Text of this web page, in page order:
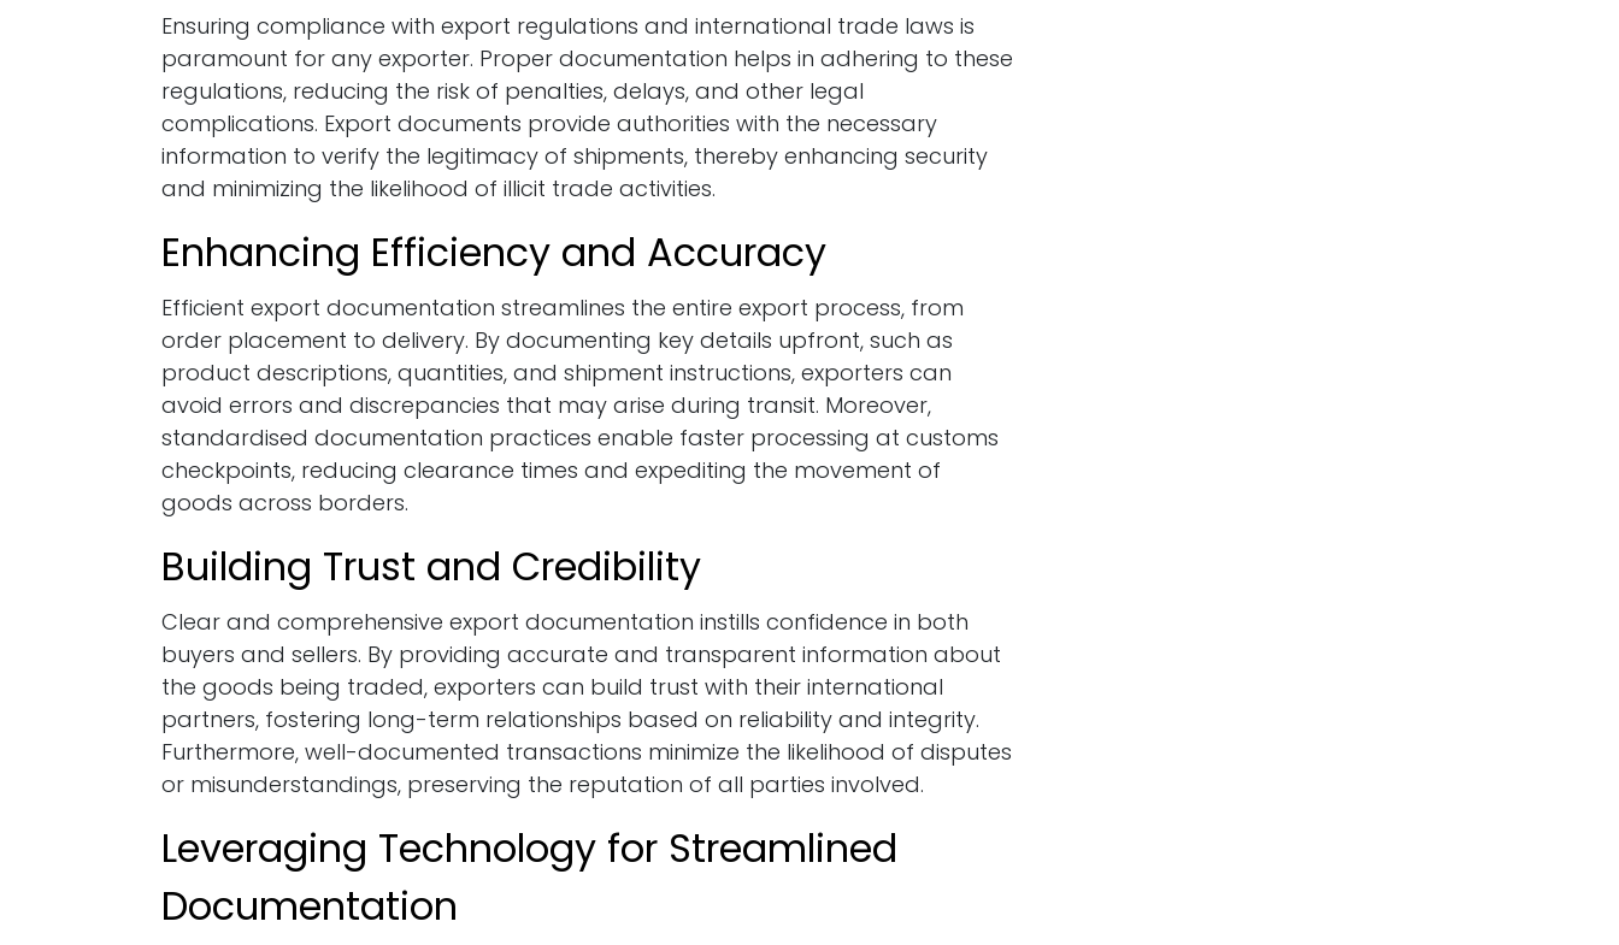
Ensuring compliance with export regulations and international trade laws is
paramount for any exporter. Proper documentation helps in adhering to these
regulations, reducing the risk of penalties, delays, and other legal
complications. Export documents provide authorities with the necessary
information to verify the legitimacy of shipments, thereby enhancing security
and minimizing the likelihood of illicit trade activities.
Enhancing Efficiency and Accuracy
Efficient export documentation streamlines the entire export process, from
order placement to delivery. By documenting key details upfront, such as
product descriptions, quantities, and shipment instructions, exporters can
avoid errors and discrepancies that may arise during transit. Moreover,
standardised documentation practices enable faster processing at customs
checkpoints, reducing clearance times and expediting the movement of
goods across borders.
Building Trust and Credibility
Clear and comprehensive export documentation instills confidence in both
buyers and sellers. By providing accurate and transparent information about
the goods being traded, exporters can build trust with their international
partners, fostering long-term relationships based on reliability and integrity.
Furthermore, well-documented transactions minimize the likelihood of disputes
or misunderstandings, preserving the reputation of all parties involved.
Leveraging Technology for Streamlined
Documentation